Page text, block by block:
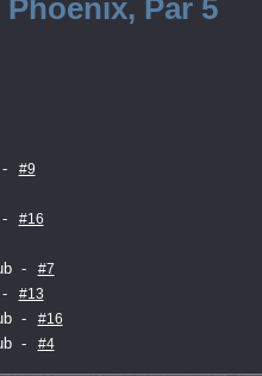
Par 5
- #9
- #16
- #7
- #13
- #16
- #4